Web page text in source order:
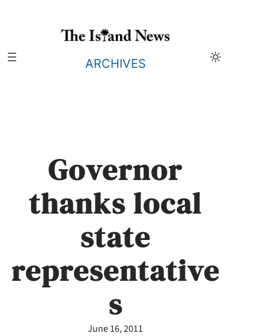
ARCHIVES
Governor
thanks local
state
representative
s
June 16, 2011